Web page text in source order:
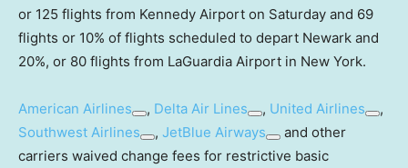
or 125 flights from Kennedy Airport on Saturday and 69
flights or 10% of flights scheduled to depart Newark and
20%, or 80 flights from LaGuardia Airport in New York.
American Airlines , Delta Air Lines , United Airlines
,
Southwest Airlines
, JetBlue Airways
and other
carriers waived change fees for restrictive basic